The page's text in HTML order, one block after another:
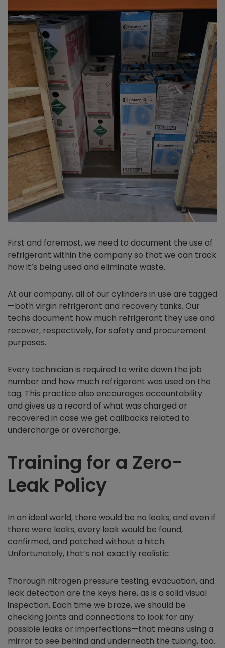
First and foremost, we need to document the use of
refrigerant within the company so that we can track
how it’s being used and eliminate waste.
At our company, all of our cylinders in use are tagged
—both virgin refrigerant and recovery tanks. Our
techs document how much refrigerant they use and
recover, respectively, for safety and procurement
purposes.
Every technician is required to write down the job
number and how much refrigerant was used on the
tag. This practice also encourages accountability
and gives us a record of what was charged or
recovered in case we get callbacks related to
undercharge or overcharge.
Training for a Zero-
Leak Policy
In an ideal world, there would be no leaks, and even if
there were leaks, every leak would be found,
confirmed, and patched without a hitch.
Unfortunately, that’s not exactly realistic.
Thorough nitrogen pressure testing, evacuation, and
leak detection are the keys here, as is a solid visual
inspection. Each time we braze, we should be
checking joints and connections to look for any
possible leaks or imperfections—that means using a
mirror to see behind and underneath the tubing, too.